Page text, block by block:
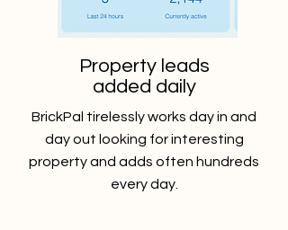
Property leads
added daily
BrickPal tirelessly works day in and
day out looking for interesting
property and adds often hundreds
every day.